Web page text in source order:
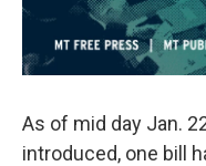
As of mid day Jan.
introduced, one bill